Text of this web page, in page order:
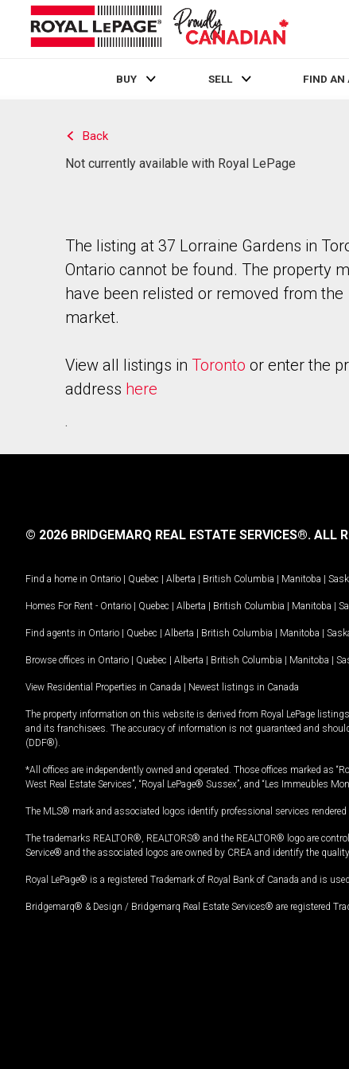
BUY SELL FIND AN
Back
Not currently available with Royal LePage
The listing at 37 Lorraine Gardens in
Ontario cannot be found. The property
have been relisted or removed from the
market.
View all listings in Toronto or enter the
address here
.
© 2026 BRIDGEMARQ REAL ESTATE SERVICES®. ALL
Find a home in Ontario | Quebec | Alberta | British Columbia | Manitoba |
Homes For Rent - Ontario | Quebec | Alberta | British Columbia | Manitoba |
Find agents in Ontario | Quebec | Alberta | British Columbia | Manitoba |
Browse offices in Ontario | Quebec | Alberta | British Columbia | Manitoba |
View Residential Properties in Canada | Newest listings in Canada
The property information on this website is derived from Royal LePage
and its franchisees. The accuracy of information is not guaranteed and
(DDF®).
*All offices are independently owned and operated. Those offices marked as
West Real Estate Services”, “Royal LePage® Sussex”, and “Les Immeubles
The MLS® mark and associated logos identify professional services
The trademarks REALTOR®, REALTORS® and the REALTOR® logo are
Service® and the associated logos are owned by CREA and identify the
Royal LePage® is a registered Trademark of Royal Bank of Canada and is
Bridgemarq® & Design / Bridgemarq Real Estate Services® are registered